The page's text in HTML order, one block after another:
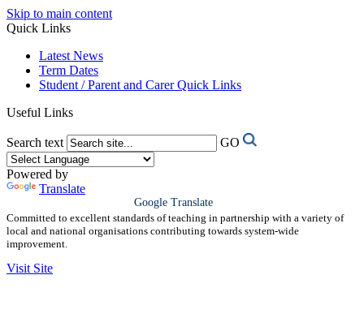
Skip to main content
Quick Links
Latest News
Term Dates
Student / Parent and Carer Quick Links
Useful Links
Search text GO
Powered by
Translate
Google Translate
Committed to excellent standards of teaching in partnership with a variety of
local and national organisations contributing towards system-wide
improvement.
Visit Site